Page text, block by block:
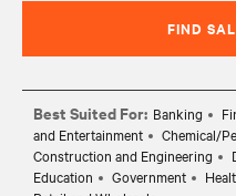
FIND
Best Suited For: Banking
and Entertainment
Chemical/
Construction and Engineering
Education
Government